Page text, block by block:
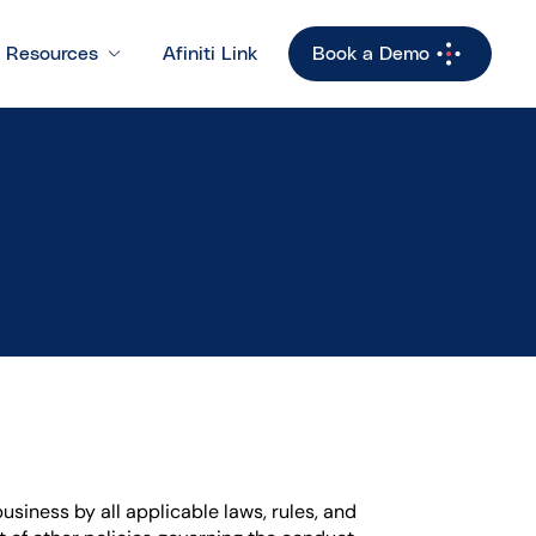
Resources Afiniti Link Book a Demo
by all applicable laws, rules, and